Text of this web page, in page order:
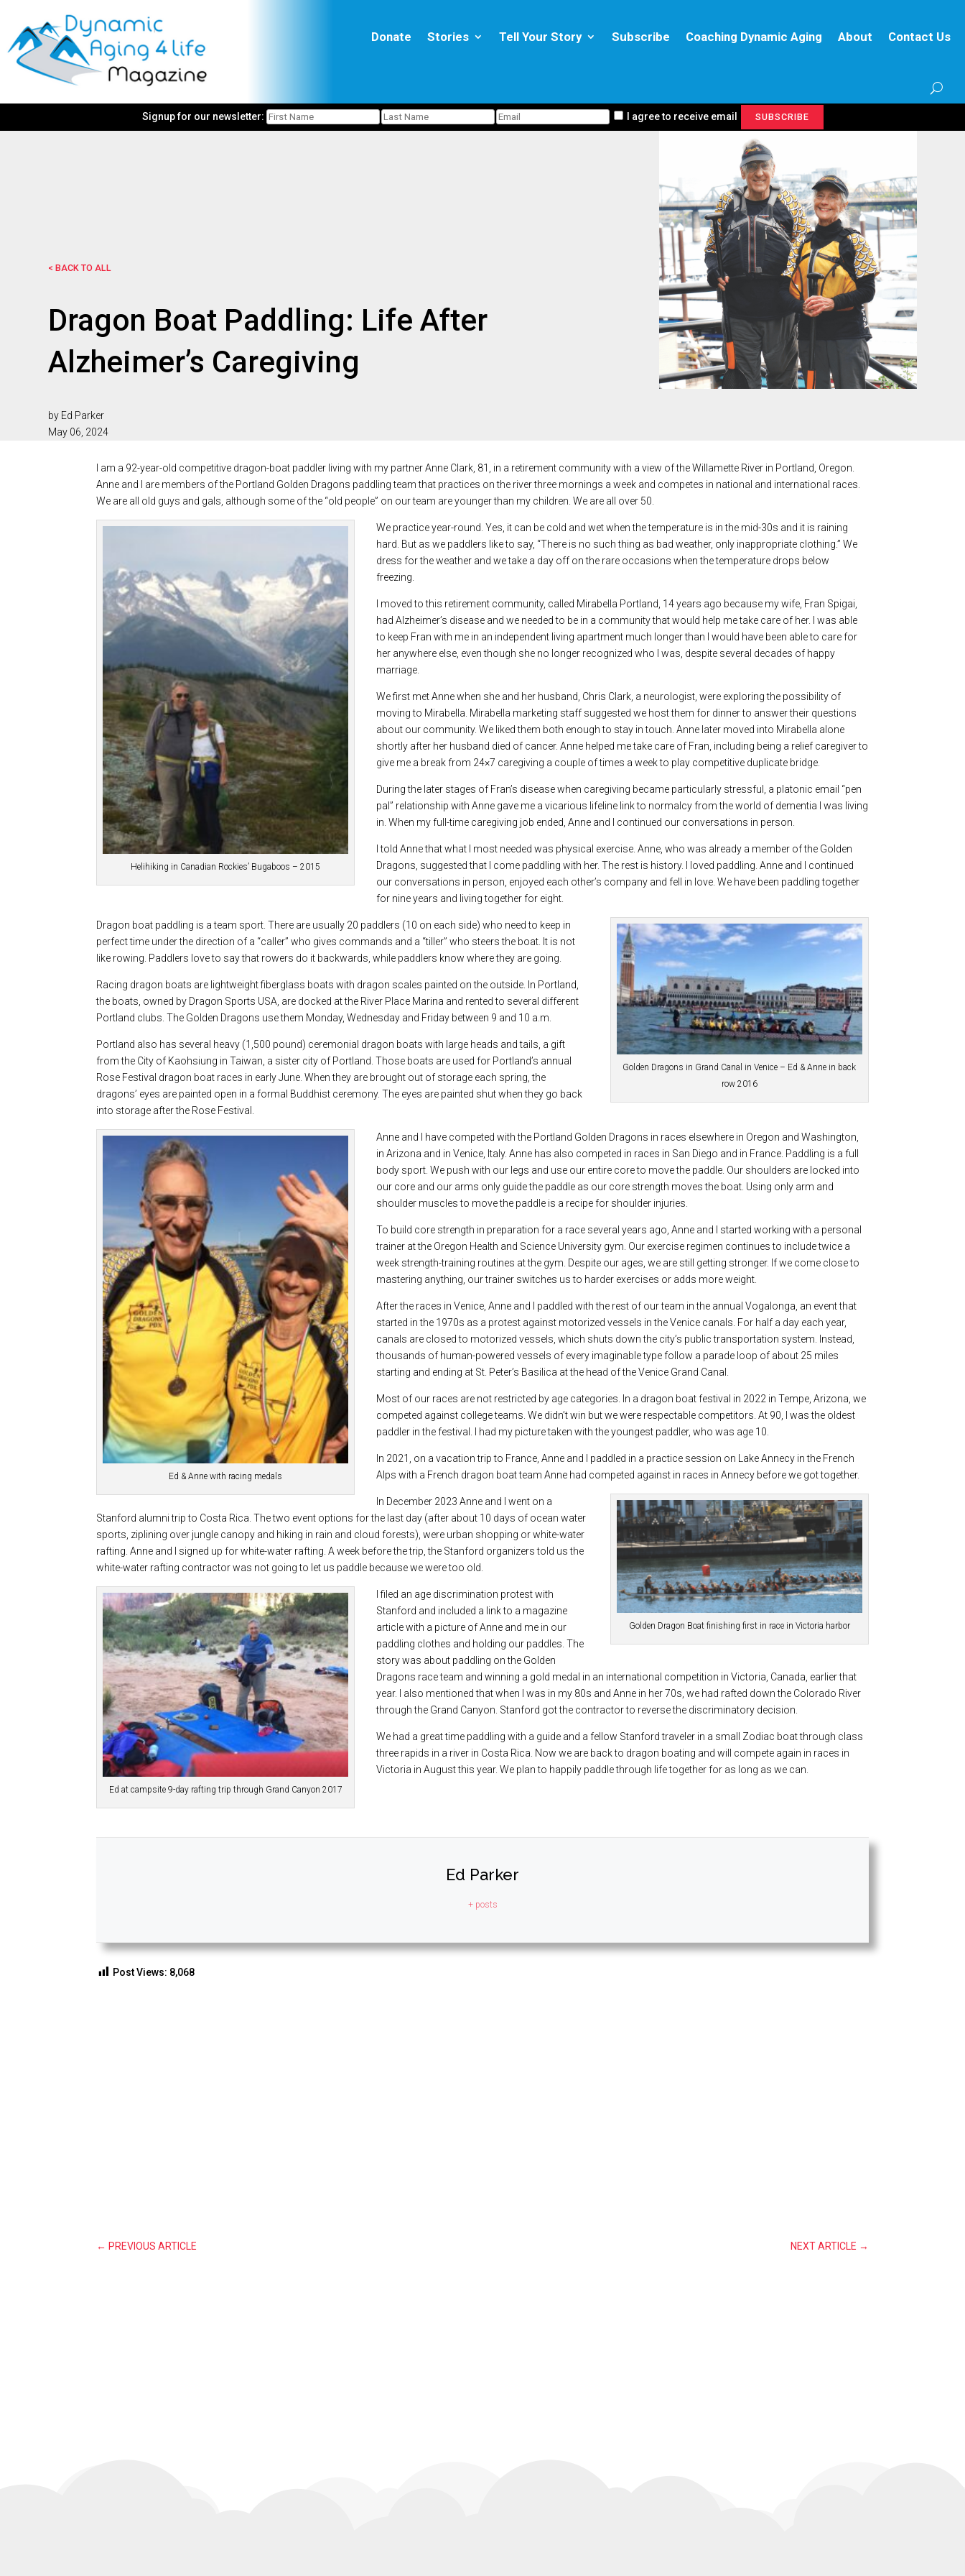
Donate Stories Tell Your Story Subscribe Coaching Dynamic Aging About Contact Us
Signup for our newsletter: I agree to receive email SUBSCRIBE
< BACK TO ALL
Dragon Boat Paddling: Life After
Alzheimer’s Caregiving
by Ed Parker
May 06, 2024
I am a 92-year-old competitive dragon-boat paddler living with my partner Anne Clark, 81, in a retirement community with a view of the Willamette River in Portland, Oregon.
Anne and I are members of the Portland Golden Dragons paddling team that practices on the river three mornings a week and competes in national and international races.
We are all old guys and gals, although some of the “old people” on our team are younger than my children. We are all over 50.
Helihiking in Canadian Rockies’ Bugaboos – 2015
We practice year-round. Yes, it can be cold and wet when the temperature is in the mid-30s and it is raining
hard. But as we paddlers like to say, “There is no such thing as bad weather, only inappropriate clothing.” We
dress for the weather and we take a day off on the rare occasions when the temperature drops below
freezing.
I moved to this retirement community, called Mirabella Portland, 14 years ago because my wife, Fran Spigai,
had Alzheimer’s disease and we needed to be in a community that would help me take care of her. I was able
to keep Fran with me in an independent living apartment much longer than I would have been able to care for
her anywhere else, even though she no longer recognized who I was, despite several decades of happy
marriage.
We first met Anne when she and her husband, Chris Clark, a neurologist, were exploring the possibility of
moving to Mirabella. Mirabella marketing staff suggested we host them for dinner to answer their questions
about our community. We liked them both enough to stay in touch. Anne later moved into Mirabella alone
shortly after her husband died of cancer. Anne helped me take care of Fran, including being a relief caregiver to
give me a break from 24×7 caregiving a couple of times a week to play competitive duplicate bridge.
During the later stages of Fran’s disease when caregiving became particularly stressful, a platonic email “pen
pal” relationship with Anne gave me a vicarious lifeline link to normalcy from the world of dementia I was living
in. When my full-time caregiving job ended, Anne and I continued our conversations in person.
I told Anne that what I most needed was physical exercise. Anne, who was already a member of the Golden
Dragons, suggested that I come paddling with her. The rest is history. I loved paddling. Anne and I continued
our conversations in person, enjoyed each other’s company and fell in love. We have been paddling together
for nine years and living together for eight.
Golden Dragons in Grand Canal in Venice – Ed & Anne in back
row 2016
Dragon boat paddling is a team sport. There are usually 20 paddlers (10 on each side) who need to keep in
perfect time under the direction of a “caller” who gives commands and a “tiller” who steers the boat. It is not
like rowing. Paddlers love to say that rowers do it backwards, while paddlers know where they are going.
Racing dragon boats are lightweight fiberglass boats with dragon scales painted on the outside. In Portland,
the boats, owned by Dragon Sports USA, are docked at the River Place Marina and rented to several different
Portland clubs. The Golden Dragons use them Monday, Wednesday and Friday between 9 and 10 a.m.
Portland also has several heavy (1,500 pound) ceremonial dragon boats with large heads and tails, a gift
from the City of Kaohsiung in Taiwan, a sister city of Portland. Those boats are used for Portland’s annual
Rose Festival dragon boat races in early June. When they are brought out of storage each spring, the
dragons’ eyes are painted open in a formal Buddhist ceremony. The eyes are painted shut when they go back
into storage after the Rose Festival.
Ed & Anne with racing medals
Anne and I have competed with the Portland Golden Dragons in races elsewhere in Oregon and Washington,
in Arizona and in Venice, Italy. Anne has also competed in races in San Diego and in France. Paddling is a full
body sport. We push with our legs and use our entire core to move the paddle. Our shoulders are locked into
our core and our arms only guide the paddle as our core strength moves the boat. Using only arm and
shoulder muscles to move the paddle is a recipe for shoulder injuries.
To build core strength in preparation for a race several years ago, Anne and I started working with a personal
trainer at the Oregon Health and Science University gym. Our exercise regimen continues to include twice a
week strength-training routines at the gym. Despite our ages, we are still getting stronger. If we come close to
mastering anything, our trainer switches us to harder exercises or adds more weight.
After the races in Venice, Anne and I paddled with the rest of our team in the annual Vogalonga, an event that
started in the 1970s as a protest against motorized vessels in the Venice canals. For half a day each year,
canals are closed to motorized vessels, which shuts down the city’s public transportation system. Instead,
thousands of human-powered vessels of every imaginable type follow a parade loop of about 25 miles
starting and ending at St. Peter’s Basilica at the head of the Venice Grand Canal.
Most of our races are not restricted by age categories. In a dragon boat festival in 2022 in Tempe, Arizona, we
competed against college teams. We didn’t win but we were respectable competitors. At 90, I was the oldest
paddler in the festival. I had my picture taken with the youngest paddler, who was age 10.
In 2021, on a vacation trip to France, Anne and I paddled in a practice session on Lake Annecy in the French
Alps with a French dragon boat team Anne had competed against in races in Annecy before we got together.
Golden Dragon Boat finishing first in race in Victoria harbor
In December 2023 Anne and I went on a
Stanford alumni trip to Costa Rica. The two event options for the last day (after about 10 days of ocean water
sports, ziplining over jungle canopy and hiking in rain and cloud forests), were urban shopping or white-water
rafting. Anne and I signed up for white-water rafting. A week before the trip, the Stanford organizers told us the
white-water rafting contractor was not going to let us paddle because we were too old.
Ed at campsite 9-day rafting trip through Grand Canyon 2017
I filed an age discrimination protest with
Stanford and included a link to a magazine
article with a picture of Anne and me in our
paddling clothes and holding our paddles. The
story was about paddling on the Golden
Dragons race team and winning a gold medal in an international competition in Victoria, Canada, earlier that
year. I also mentioned that when I was in my 80s and Anne in her 70s, we had rafted down the Colorado River
through the Grand Canyon. Stanford got the contractor to reverse the discriminatory decision.
We had a great time paddling with a guide and a fellow Stanford traveler in a small Zodiac boat through class
three rapids in a river in Costa Rica. Now we are back to dragon boating and will compete again in races in
Victoria in August this year. We plan to happily paddle through life together for as long as we can.
Ed Parker
+ posts
Post Views: 8,068
← PREVIOUS ARTICLE NEXT ARTICLE →